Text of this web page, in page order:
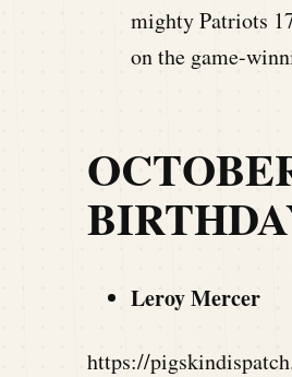
mighty Patriots
on the game-
Leroy Mercer
https://